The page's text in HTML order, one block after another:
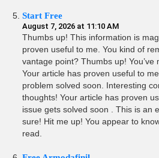
Start Free
August 7, 2026 at 11:10 AM
Thumbs up! This information is
proven useful to me. You kind of
vantage point? Thumbs up! You’ve
Your article has proven useful to
problem solved soon. Interesting
thoughts! Your article has proven
issue gets solved soon . This is an
sure! Hit me up! You appear to
read.